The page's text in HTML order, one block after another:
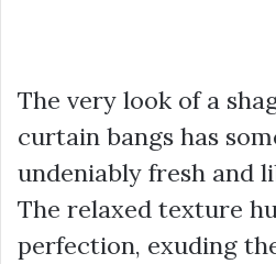
The very look of a
curtain bangs has
undeniably fresh and
The relaxed texture
perfection, exuding